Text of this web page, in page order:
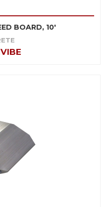
BOARD, 10'